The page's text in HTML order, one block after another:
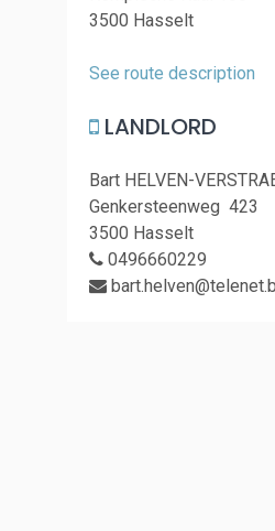
3500 Hasselt
See route description
LANDLORD
Bart HELVEN-
Genkersteenweg 423
3500 Hasselt
0496660229